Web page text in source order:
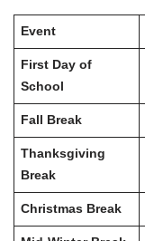
Event
First Day of
School
Fall Break
Thanksgiving
Break
Christmas Break